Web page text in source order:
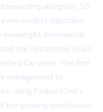
expanding alongside 5G
modest subscriber
incremental
the relationship could
Car users. The firm
management to
citing PodcastOne's
the growing contribution